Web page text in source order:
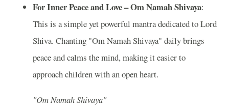
For Inner Peace and Love – Om Namah Shivaya:
This is a simple yet powerful mantra dedicated to Lord
Shiva. Chanting "Om Namah Shivaya" daily brings
peace and calms the mind, making it easier to
approach children with an open heart.
"Om Namah Shivaya"